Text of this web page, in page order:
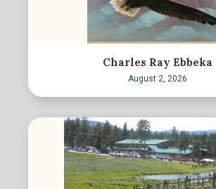
Charles Ray Ebbeka
August 2, 2026